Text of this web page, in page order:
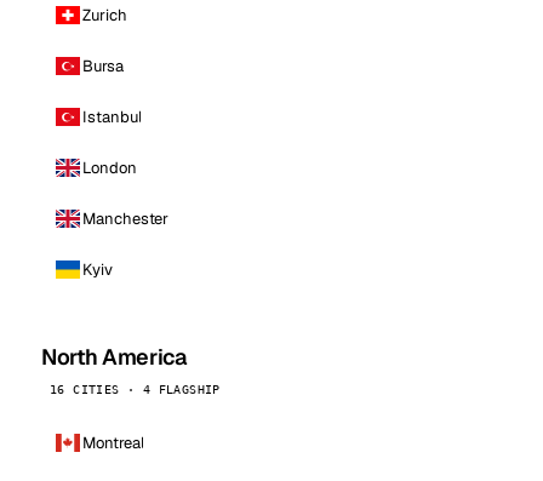
Zurich
Bursa
Istanbul
London
Manchester
Kyiv
North America
16 CITIES · 4 FLAGSHIP
Montreal